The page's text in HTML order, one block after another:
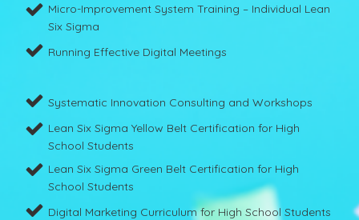
Micro-Improvement System Training – Individual Lean
Six Sigma
Running Effective Digital Meetings
Systematic Innovation Consulting and Workshops
Lean Six Sigma Yellow Belt Certification for High
School Students
Lean Six Sigma Green Belt Certification for High
School Students
Digital Marketing Curriculum for High School Students